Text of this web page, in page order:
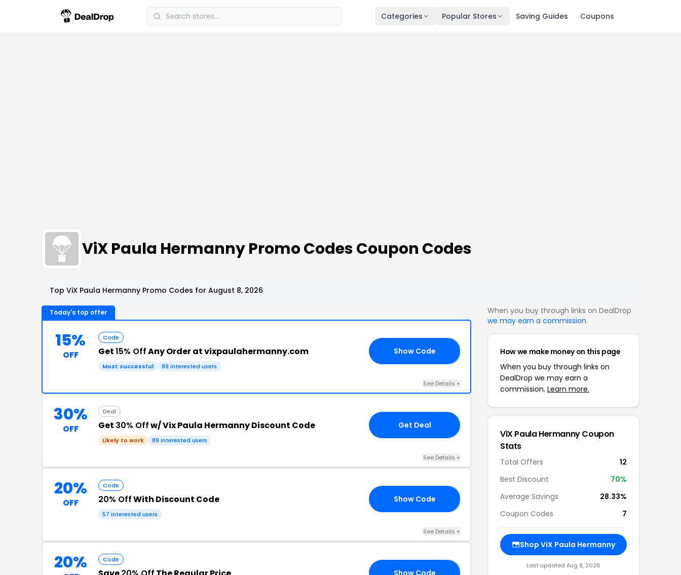
Categories Popular Stores Saving Guides Coupons
ViX Paula Hermanny Promo Codes Coupon Codes
Top ViX Paula Hermanny Promo Codes for August 8, 2026
Today's top offer
15%
OFF
Code
Get15% OffAny Order at vixpaulahermanny.com
Most successful 89 interested users
Show Code
See Details +
30%
OFF
Deal
Get 30% Offw/ Vix Paula Hermanny Discount Code
Likely to work 89 interested users
Get Deal
See Details +
20%
OFF
Code
20% OffWith Discount Code
57 interested users
Show Code
See Details +
20% Code
Show Code
When you buy through links on DealDrop
we may earn a commission.
How we make money on this page
When you buy through links on
DealDrop we may earn a
commission. Learn more.
ViX Paula Hermanny Coupon
Stats
Total Offers
12
Best Discount
70%
Average Savings
28.33%
Coupon Codes
7
Shop ViX Paula Hermanny
Last updated Aug 8, 2026